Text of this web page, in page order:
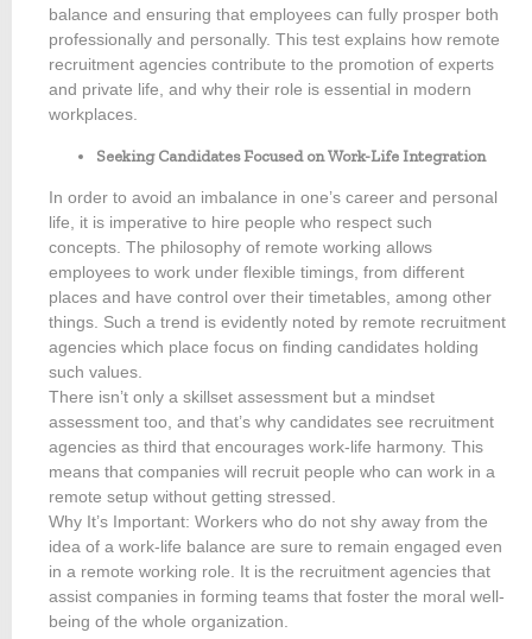
balance and ensuring that employees can fully prosper both
professionally and personally. This test explains how remote
recruitment agencies contribute to the promotion of experts
and private life, and why their role is essential in modern
workplaces.
Seeking Candidates Focused on Work-Life Integration
In order to avoid an imbalance in one’s career and personal
life, it is imperative to hire people who respect such
concepts. The philosophy of remote working allows
employees to work under flexible timings, from different
places and have control over their timetables, among other
things. Such a trend is evidently noted by remote recruitment
agencies which place focus on finding candidates holding
such values.
There isn’t only a skillset assessment but a mindset
assessment too, and that’s why candidates see recruitment
agencies as third that encourages work-life harmony. This
means that companies will recruit people who can work in a
remote setup without getting stressed.
Why It’s Important: Workers who do not shy away from the
idea of a work-life balance are sure to remain engaged even
in a remote working role. It is the recruitment agencies that
assist companies in forming teams that foster the moral well-
being of the whole organization.